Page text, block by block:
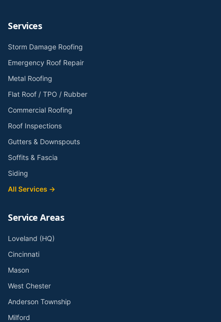
Services
Storm Damage Roofing
Emergency Roof Repair
Metal Roofing
Flat Roof / TPO / Rubber
Commercial Roofing
Roof Inspections
Gutters & Downspouts
Soffits & Fascia
Siding
All Services →
Service Areas
Loveland (HQ)
Cincinnati
Mason
West Chester
Anderson Township
Milford